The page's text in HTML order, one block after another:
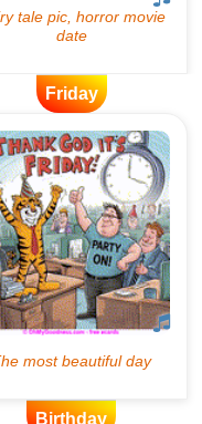
Friday
Birthday